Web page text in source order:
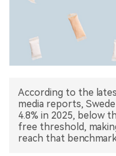
According to the
media reports,
4.8% in 2025, below
free threshold,
reach that